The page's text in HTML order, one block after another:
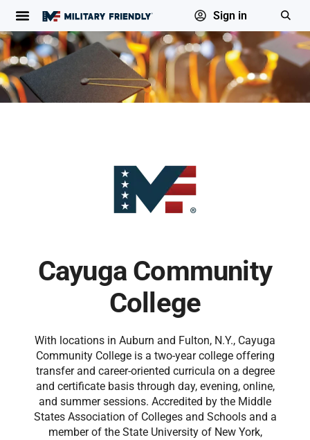
Sign in
Cayuga Community
College
With locations in Auburn and Fulton, N.Y., Cayuga
Community College is a two-year college offering
transfer and career-oriented curricula on a degree
and certificate basis through day, evening, online,
and summer sessions. Accredited by the Middle
States Association of Colleges and Schools and a
member of the State University of New York,